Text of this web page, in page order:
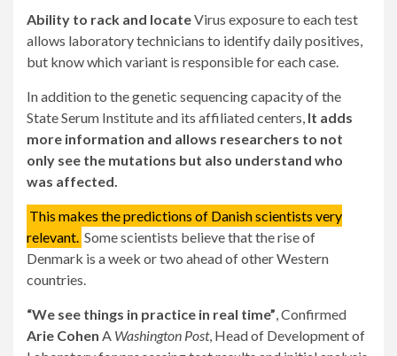
Ability to rack and locateVirus exposure to each test
allows laboratory technicians to identify daily positives,
but know which variant is responsible for each case.
In addition to the genetic sequencing capacity of the
State Serum Institute and its affiliated centers, It adds
more information and allows researchers to not
only see the mutations but also understand who
was affected.
This makes the predictions of Danish scientists very
relevant. Some scientists believe that the rise of
Denmark is a week or two ahead of other Western
countries.
“We see things in practice in real time”, Confirmed
Arie Cohen A Washington Post, Head of Development of